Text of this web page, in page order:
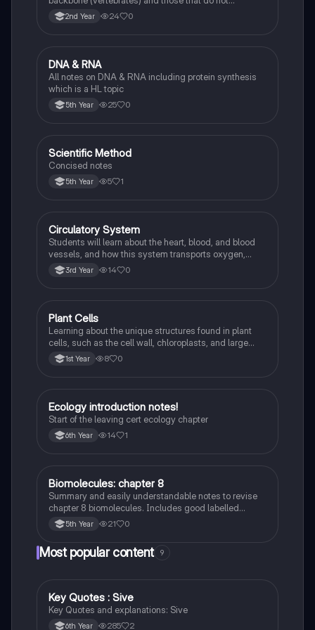
(invertebrates), identifying examples of each.
2nd Year 24 0
Biology
DNA & RNA
All notes on DNA & RNA including protein synthesis
which is a HL topic
5th Year 25 0
Biology
Scientific Method
Concised notes
5th Year 5 1
Biology
Circulatory System
Students will learn about the heart, blood, and blood
vessels, and how this system transports oxygen,
nutrients, and waste products around the body.
3rd Year 14 0
Biology
Plant Cells
Learning about the unique structures found in plant
cells, such as the cell wall, chloroplasts, and large
vacuole, and how they differ from animal cells.
1st Year 8 0
Biology
Ecology introduction notes!
Start of the leaving cert ecology chapter
6th Year 14 1
Biology
Biomolecules: chapter 8
Summary and easily understandable notes to revise
chapter 8 biomolecules. Includes good labelled
diagrams for visual learners
5th Year 21 0
Most popular content 9
English
Key Quotes : Sive
Key Quotes and explanations: Sive
6th Year 285 2